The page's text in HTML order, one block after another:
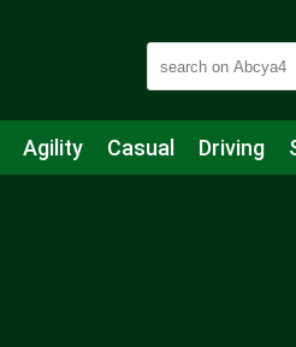
Agility Casual Driving